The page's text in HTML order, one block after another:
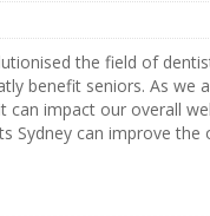
the field of
benefit seniors. As we
can impact our overall
Sydney can improve